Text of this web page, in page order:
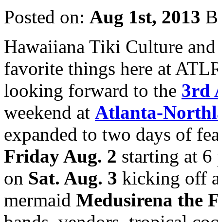
Posted on: Aug 1st, 2013
Hawaiiana Tiki Culture
favorite things here at
looking forward to the 3rd
weekend at Atlanta-
expanded to two days of
Friday Aug. 2 starting at
on Sat. Aug. 3 kicking off
mermaid Medusirena the